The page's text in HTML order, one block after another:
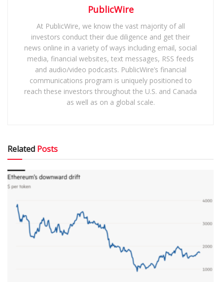
PublicWire
At PublicWire, we know the vast majority of all
investors conduct their due diligence and get their
news online in a variety of ways including email, social
media, financial websites, text messages, RSS feeds
and audio/video podcasts. PublicWire’s financial
communications program is uniquely positioned to
reach these investors throughout the U.S. and Canada
as well as on a global scale.
Related Posts